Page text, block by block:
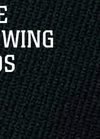
Share sensitive
secure websites.